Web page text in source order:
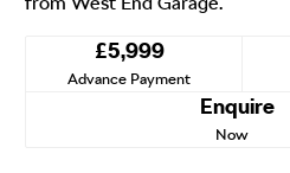
£5,999
Advance Payment
Enquire
Now